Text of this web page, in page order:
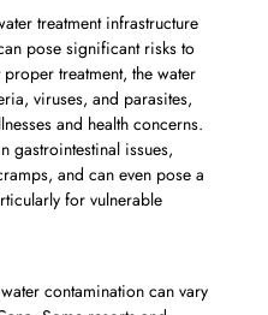
treatment infrastructure
pose significant risks to
treatment, the water
viruses, and parasites,
and health concerns.
gastrointestinal issues,
and can even pose a
for vulnerable
contamination can vary